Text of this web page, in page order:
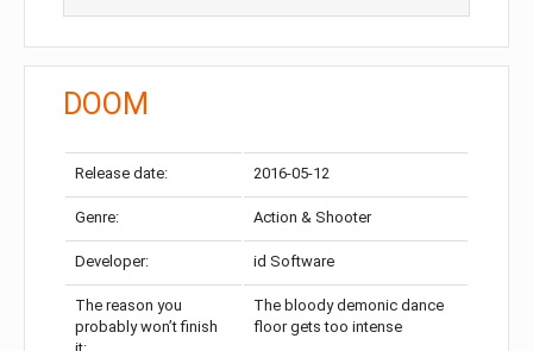
DOOM
Release date: 2016-05-12
Genre: Action & Shooter
Developer: id Software
The reason you
probably won’t finish
The bloody demonic dance
floor gets too intense